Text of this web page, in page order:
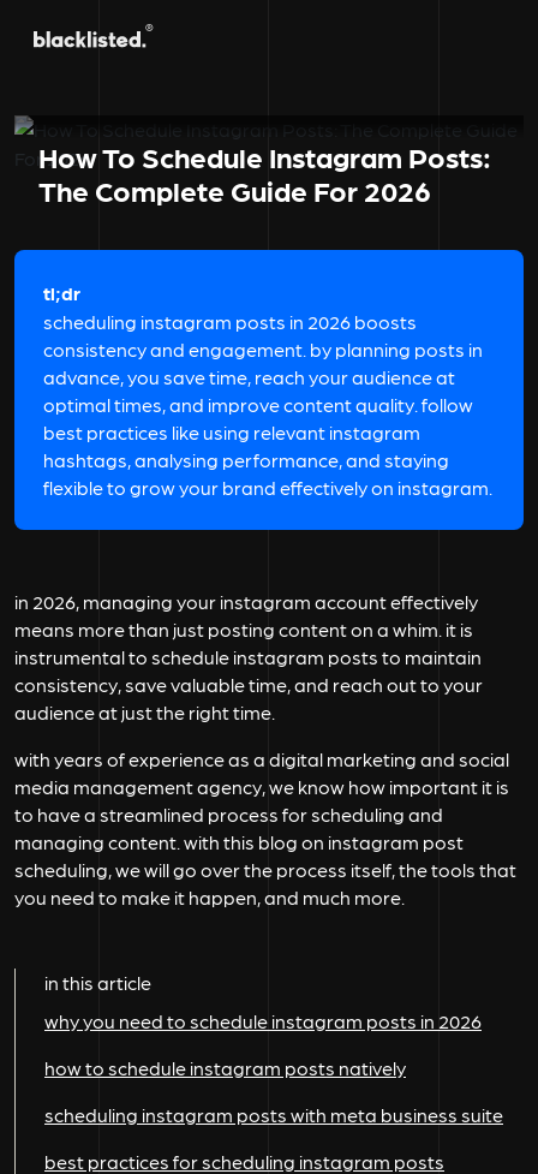
How To Schedule Instagram Posts:
The Complete Guide For 2026
tl;dr
scheduling instagram posts in 2026 boosts
consistency and engagement. by planning posts in
advance, you save time, reach your audience at
optimal times, and improve content quality. follow
best practices like using relevant instagram
hashtags, analysing performance, and staying
flexible to grow your brand effectively on instagram.
in 2026, managing your instagram account effectively
means more than just posting content on a whim. it is
instrumental to schedule instagram posts to maintain
consistency, save valuable time, and reach out to your
audience at just the right time.
with years of experience as a digital marketing and social
media management agency, we know how important it is
to have a streamlined process for scheduling and
managing content. with this blog on instagram post
scheduling, we will go over the process itself, the tools that
you need to make it happen, and much more.
in this article
why you need to schedule instagram posts in 2026
how to schedule instagram posts natively
scheduling instagram posts with meta business suite
best practices for scheduling instagram posts